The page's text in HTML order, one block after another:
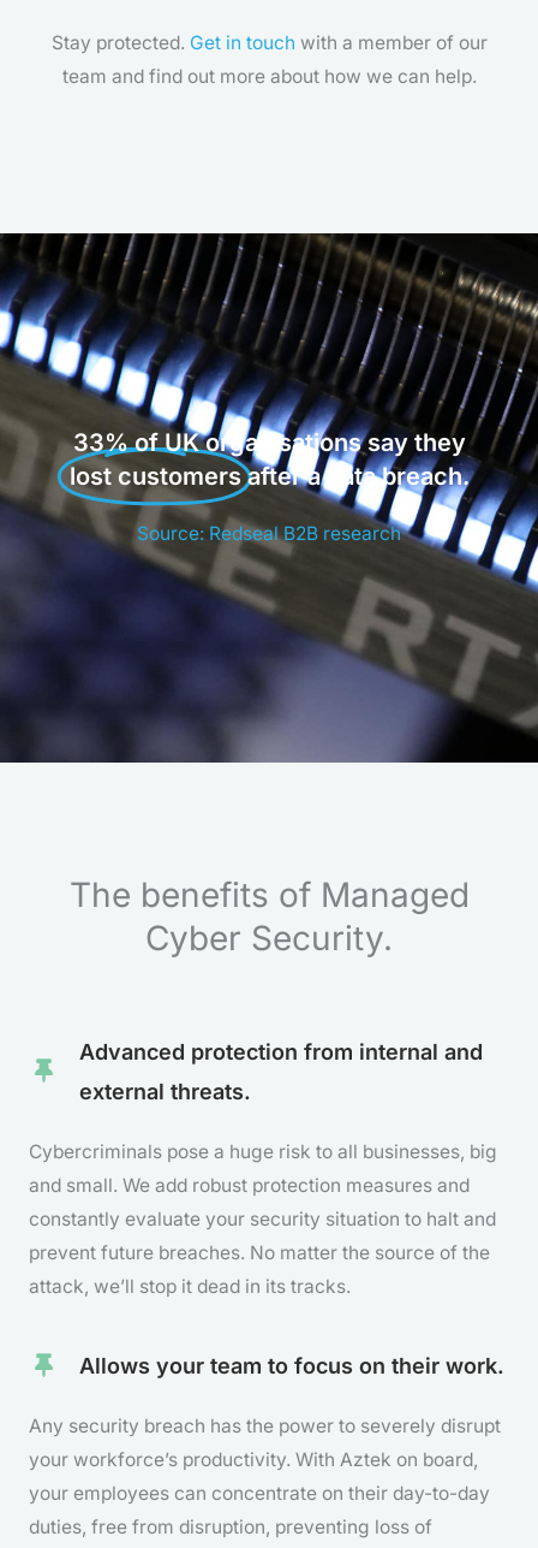
Stay protected. Get in touch with a member of our
team and find out more about how we can help.
33% of UK organisations say they
lost customers after a data breach.
Source: Redseal B2B research
The benefits of Managed
Cyber Security.
Advanced protection from internal and
external threats.
Cybercriminals pose a huge risk to all businesses, big
and small. We add robust protection measures and
constantly evaluate your security situation to halt and
prevent future breaches. No matter the source of the
attack, we’ll stop it dead in its tracks.
Allows your team to focus on their work.
Any security breach has the power to severely disrupt
your workforce’s productivity. With Aztek on board,
your employees can concentrate on their day-to-day
duties, free from disruption, preventing loss of